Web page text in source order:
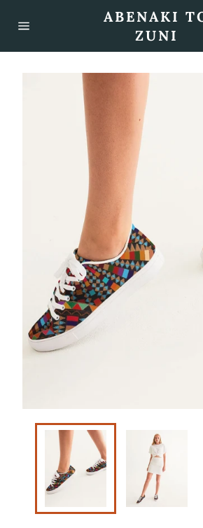
content
ABENAKI
ZUNI